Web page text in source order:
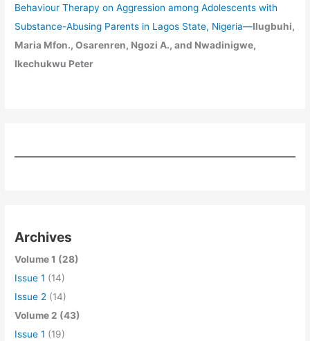
Behaviour Therapy on Aggression among Adolescents with
Substance-Abusing Parents in Lagos State, Nigeria—Ilugbuhi,
Maria Mfon., Osarenren, Ngozi A., and Nwadinigwe,
Ikechukwu Peter
Archives
Volume 1 (28)
Issue 1 (14)
Issue 2 (14)
Volume 2 (43)
Issue 1 (19)